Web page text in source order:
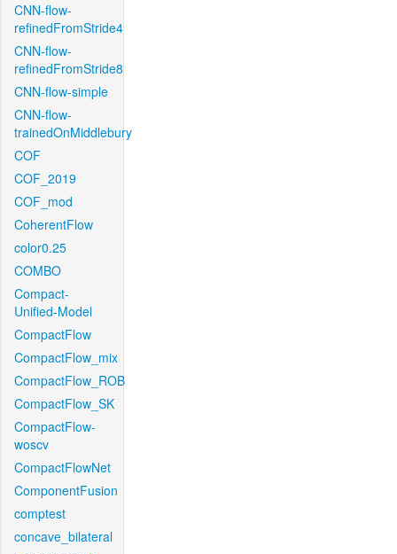
CNN-flow-
refinedFromStride4
CNN-flow-
refinedFromStride8
CNN-flow-simple
CNN-flow-
trainedOnMiddlebury
COF
COF_2019
COF_mod
CoherentFlow
color0.25
COMBO
Compact-
Unified-Model
CompactFlow
CompactFlow_mix
CompactFlow_ROB
CompactFlow_SK
CompactFlow-
woscv
CompactFlowNet
ComponentFusion
comptest
concave_bilateral